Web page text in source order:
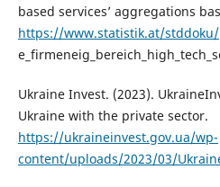
based services’ aggregations
https://www.statistik.at/stddoku/
Ukraine Invest. (2023).
Ukraine with the private sector.
https://ukraineinvest.gov.ua/wp-
content/uploads/2023/03/